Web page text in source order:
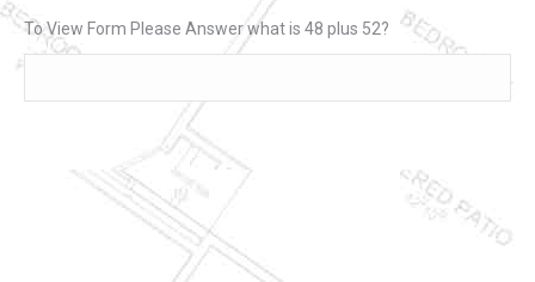
To View Form Please Answer what is 48 plus 52?